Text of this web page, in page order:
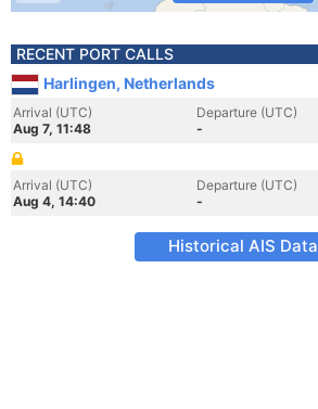
RECENT PORT CALLS
Harlingen, Netherlands
Arrival (UTC)
Aug 7, 11:48
Departure (UTC)
-
Arrival (UTC)
Aug 4, 14:40
Departure (UTC)
-
Historical AIS Data